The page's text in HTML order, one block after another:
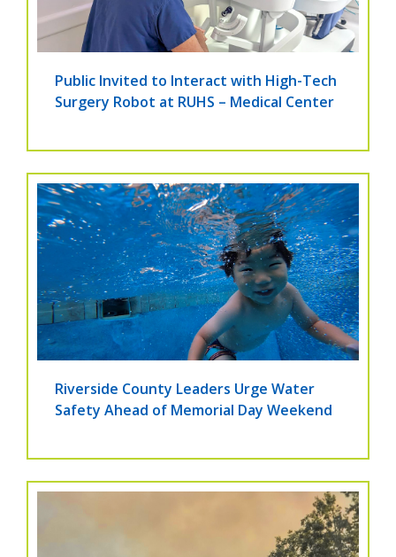
Public Invited to Interact with High-Tech
Surgery Robot at RUHS – Medical Center
Riverside County Leaders Urge Water
Safety Ahead of Memorial Day Weekend